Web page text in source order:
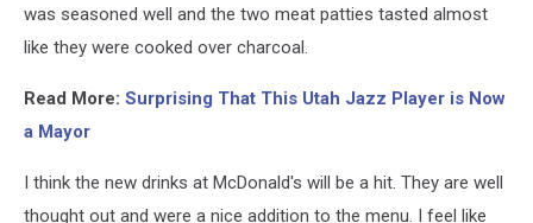
was seasoned well and the two meat patties tasted almost
like they were cooked over charcoal.
Read More: Surprising That This Utah Jazz Player is Now
a Mayor
I think the new drinks at McDonald's will be a hit. They are well
thought out and were a nice addition to the menu. I feel like